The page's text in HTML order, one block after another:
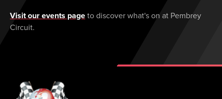
Visit our events page to discover what's on at Pembrey
Circuit.